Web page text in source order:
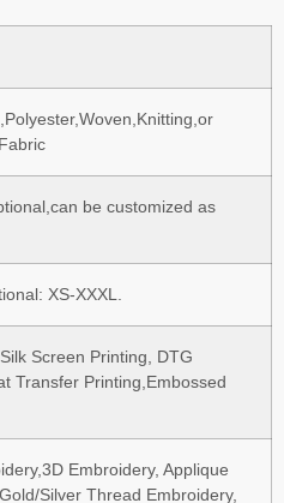
be customized as
XS-XXXL.
Screen Printing, DTG
Transfer Printing,Embossed
Embroidery, Applique
Silver Thread Embroidery,